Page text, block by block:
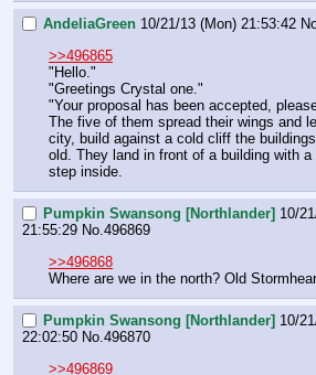
AndeliaGreen 10/21/13 (Mon) 21:53:42
>>496865
"Hello."
"Greetings Crystal one."
"Your proposal has been accepted,
The five of them spread their wings and
city, build against a cold cliff the
old. They land in front of a building with a
step inside.
Pumpkin Swansong [Northlander] 10/
21:55:29 No.496869
>>496868
Where are we in the north? Old
Pumpkin Swansong [Northlander] 10/
22:02:50 No.496870
>>496869